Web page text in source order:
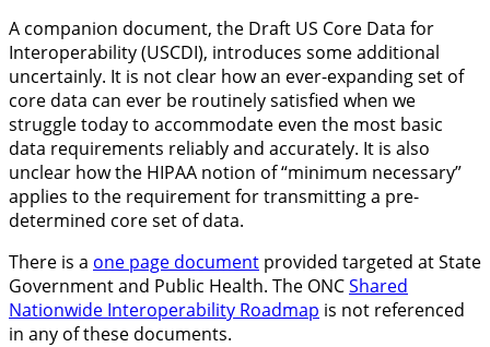
A companion document, the Draft US Core Data for
Interoperability (USCDI), introduces some additional
uncertainly. It is not clear how an ever-expanding set of
core data can ever be routinely satisfied when we
struggle today to accommodate even the most basic
data requirements reliably and accurately. It is also
unclear how the HIPAA notion of “minimum necessary”
applies to the requirement for transmitting a pre-
determined core set of data.
There is a one page document provided targeted at State
Government and Public Health. The ONCShared
Nationwide Interoperability Roadmap is not referenced
in any of these documents.